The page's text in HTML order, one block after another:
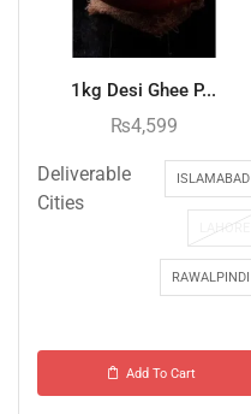
1kg Desi Ghee P...
₨4,599
Deliverable
Cities
ISLAMABAD
LAHORE
RAWALPINDI
Add To Cart